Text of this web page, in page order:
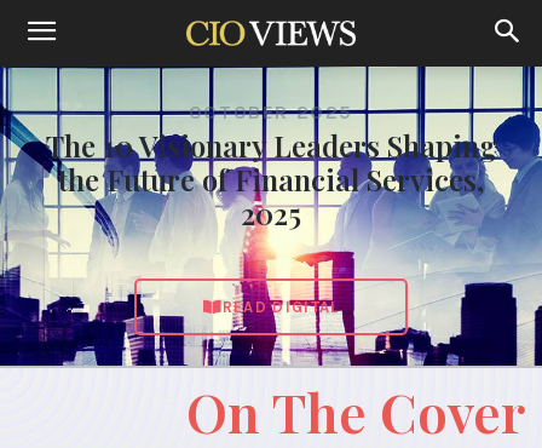
OCTOBER 2025
The 10 Visionary Leaders Shaping
the Future of Financial Services,
2025
READ DIGITAL
On The Cover